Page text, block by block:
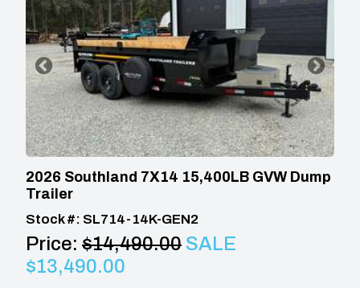
2026 Southland 7X14 15,400LB GVW Dump
Trailer
Stock #: SL714-14K-GEN2
Price: $14,490.00 SALE
$13,490.00